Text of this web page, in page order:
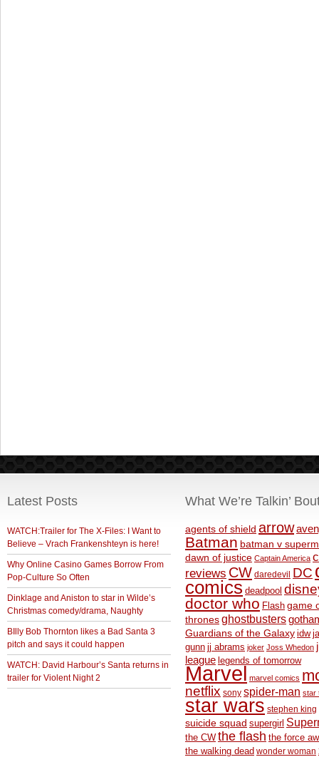
Latest Posts
WATCH:Trailer for The X-Files: I Want to
Believe – Vrach Frankenshteyn is here!
Why Online Casino Games Borrow From
Pop-Culture So Often
Dinklage and Aniston to star in Wilde’s
Christmas comedy/drama, Naughty
BIlly Bob Thornton likes a Bad Santa 3
pitch and says it could happen
WATCH: David Harbour’s Santa returns in
trailer for Violent Night 2
What We’re Talkin’
agents of shield arrow
Batman batman v
dawn of justice Captain America
reviews CW daredevil DC
comics deadpool
doctor who Flash game
thronesghostbusters
Guardians of the Galaxy idw
gunn jj abrams joker Joss Whedon
league legends of tomorrow
Marvel marvel comics
netflix sony spider-man star
star wars stephen king
suicide squad supergirl
the CW the flash the force
the walking dead wonder woman